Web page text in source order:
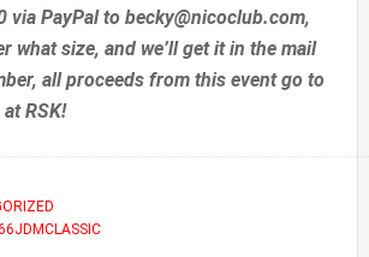
via PayPal to becky@nicoclub.com,
what size, and we’ll get it in the mail
all proceeds from this event go to
RSK!